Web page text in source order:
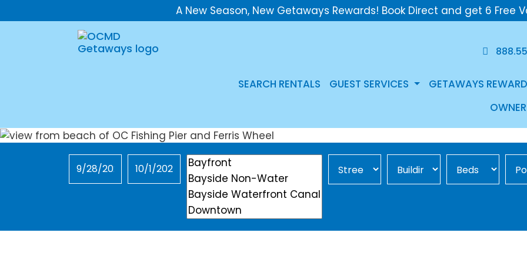
A New Season, New Getaways Rewards! Book Direct and get 6 Free
SEARCH RENTALS GUEST SERVICES GETAWAYS
Checkin Checkout Location